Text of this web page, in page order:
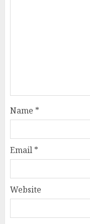
Name *
Email *
Website